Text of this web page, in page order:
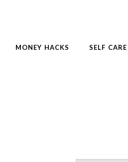
MONEY HACKS SELF CARE